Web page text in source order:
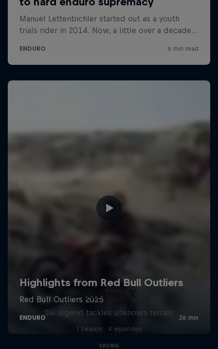
Hirscher X
Ski legend tackles unknown terrain
1 Season · 4 episodes
SKIING